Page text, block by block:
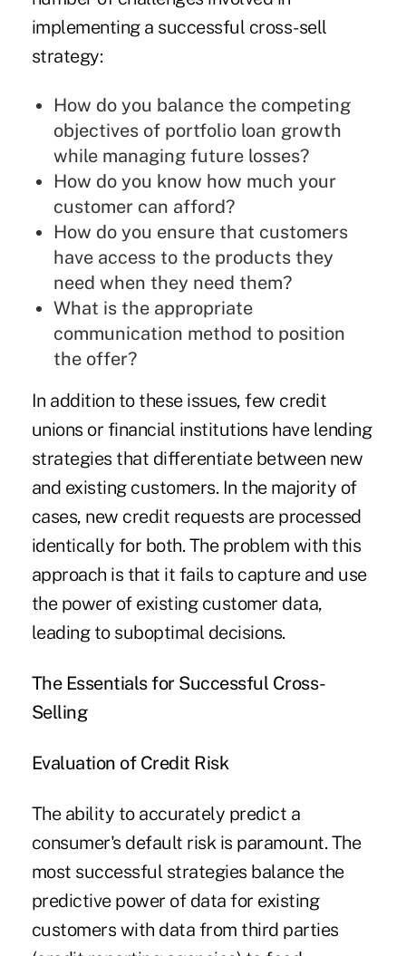
implementing a successful cross-sell
strategy:
How do you balance the competing
objectives of portfolio loan growth
while managing future losses?
How do you know how much your
customer can afford?
How do you ensure that customers
have access to the products they
need when they need them?
What is the appropriate
communication method to position
the offer?
In addition to these issues, few credit
unions or financial institutions have lending
strategies that differentiate between new
and existing customers. In the majority of
cases, new credit requests are processed
identically for both. The problem with this
approach is that it fails to capture and use
the power of existing customer data,
leading to suboptimal decisions.
The Essentials for Successful Cross-
Selling
Evaluation of Credit Risk
The ability to accurately predict a
consumer's default risk is paramount. The
most successful strategies balance the
predictive power of data for existing
customers with data from third parties